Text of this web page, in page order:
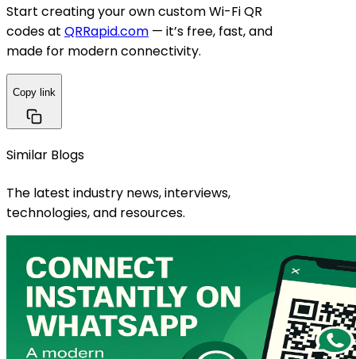
Start creating your owncustom Wi-Fi QR
codesat QRRapid.com — it’s free, fast, and
made for modern connectivity.
Copy link
Similar Blogs
The latest industry news, interviews,
technologies, and resources.